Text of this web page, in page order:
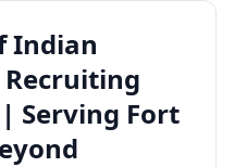
Indian
Serving Fort